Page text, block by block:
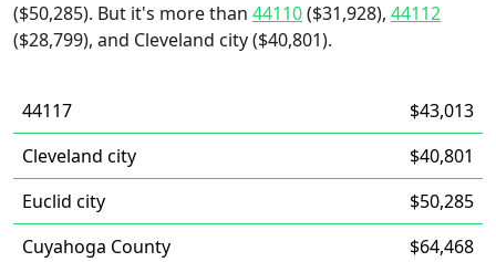
($50,285). But it's more than 44110($31,928), 44112
($28,799), and Cleveland city ($40,801).
44117
$43,013
Cleveland city
$40,801
Euclid city
$50,285
Cuyahoga County
$64,468